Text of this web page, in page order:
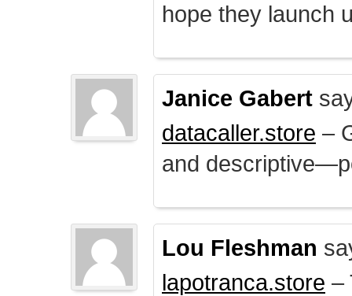
hope they launch
Janice Gabert
datacaller.store –
and
Lou Fleshman
lapotranca.store –